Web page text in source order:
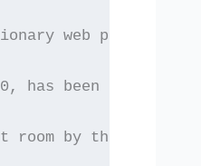
web page which
has been frozen as
room by third parties